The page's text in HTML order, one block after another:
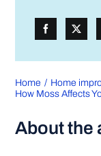
Home Home
How Moss Affects
About the